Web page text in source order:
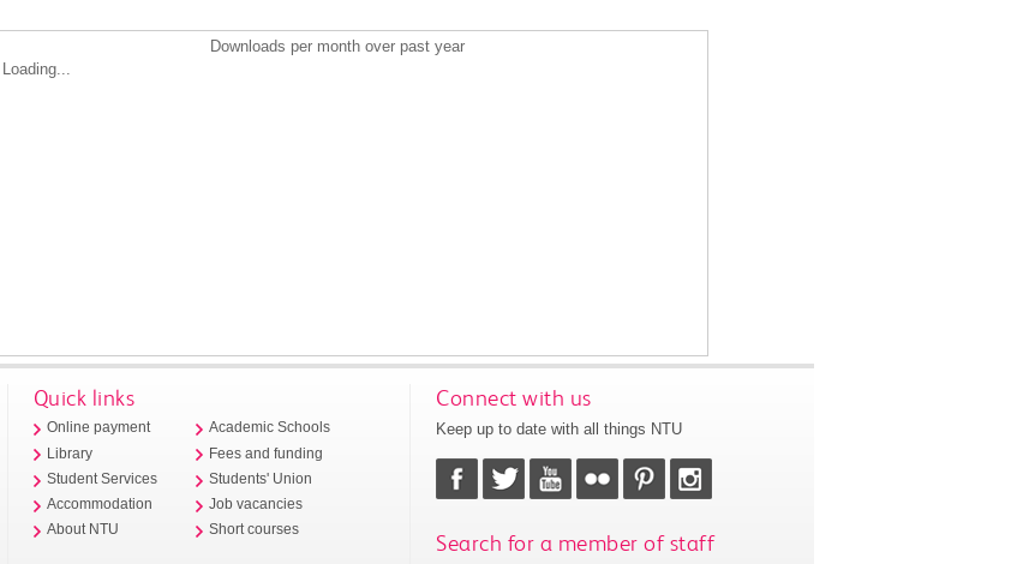
Downloads per month over past year
Loading...
Quick links
Online payment
Library
Student Services
Accommodation
About NTU
Academic Schools
Fees and funding
Students' Union
Job vacancies
Short courses
Connect with us
Keep up to date with all things NTU
Search for a member of staff